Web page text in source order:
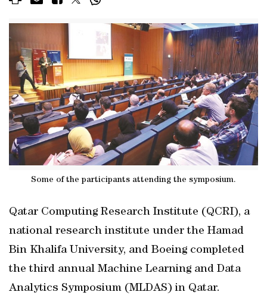
Some of the participants attending the symposium.
Qatar Computing Research Institute (QCRI), a
national research institute under the Hamad
Bin Khalifa University, and Boeing completed
the third annual Machine Learning and Data
Analytics Symposium (MLDAS) in Qatar.